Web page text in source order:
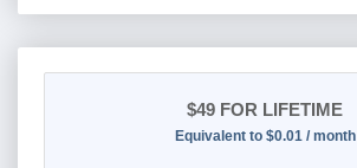
$49 FOR LIFETIME
Equivalent to $0.01 / month